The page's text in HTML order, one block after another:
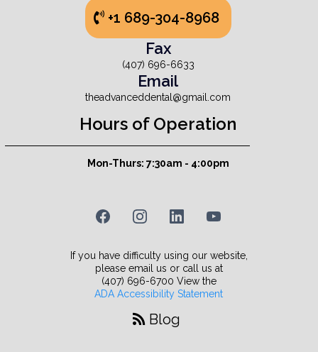
+1 689-304-8968
Fax
(407) 696-6633
Email
theadvanceddental@gmail.com
Hours of Operation
Mon-Thurs: 7:30am - 4:00pm
If you have difficulty using our website,
please email us or call us at
(407) 696-6700 View the
ADA Accessibility Statement
Blog